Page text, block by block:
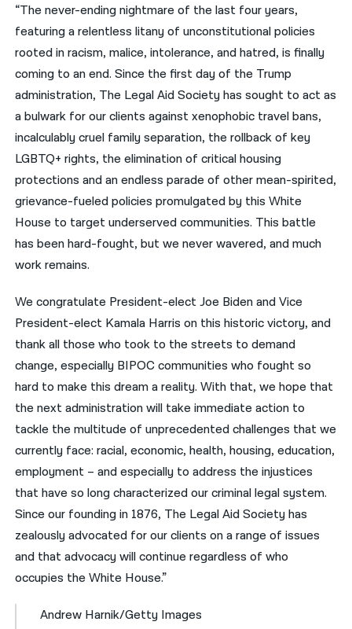
اردو
“The never-ending nightmare of the last four years,
featuring a relentless litany of unconstitutional policies
rooted in racism, malice, intolerance, and hatred, is finally
coming to an end. Since the first day of the Trump
administration, The Legal Aid Society has sought to act as
a bulwark for our clients against xenophobic travel bans,
incalculably cruel family separation, the rollback of key
LGBTQ+ rights, the elimination of critical housing
protections and an endless parade of other mean-spirited,
grievance-fueled policies promulgated by this White
House to target underserved communities. This battle
has been hard-fought, but we never wavered, and much
work remains.
We congratulate President-elect Joe Biden and Vice
President-elect Kamala Harris on this historic victory, and
thank all those who took to the streets to demand
change, especially BIPOC communities who fought so
hard to make this dream a reality. With that, we hope that
the next administration will take immediate action to
tackle the multitude of unprecedented challenges that we
currently face: racial, economic, health, housing, education,
employment – and especially to address the injustices
that have so long characterized our criminal legal system.
Since our founding in 1876, The Legal Aid Society has
zealously advocated for our clients on a range of issues
and that advocacy will continue regardless of who
occupies the White House.”
Andrew Harnik/Getty Images